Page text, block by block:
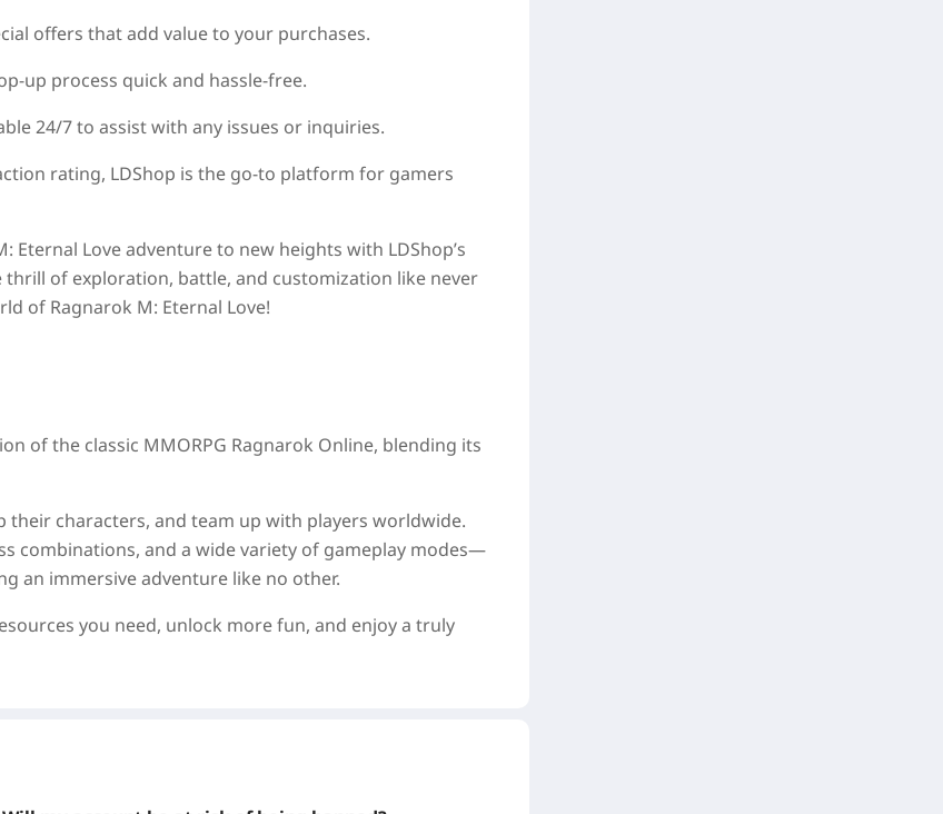
offers that add value to your purchases.
up process quick and hassle-free.
24/7 to assist with any issues or inquiries.
rating, LDShop is the go-to platform for gamers
Love adventure to new heights with LDShop’s
thrill of exploration, battle, and customization like never
of Ragnarok M: Eternal Love!
of the classic MMORPG Ragnarok Online, blending its
their characters, and team up with players worldwide.
combinations, and a wide variety of gameplay modes—
an immersive adventure like no other.
you need, unlock more fun, and enjoy a truly